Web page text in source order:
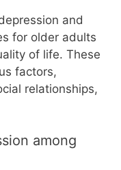
and
for older adults
of life. These
factors,
relationships,
among